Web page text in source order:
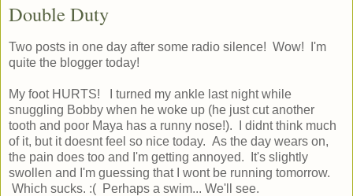
Double Duty
Two posts in one day after some radio silence! Wow! I'm
quite the blogger today!
My foot HURTS! I turned my ankle last night while
snuggling Bobby when he woke up (he just cut another
tooth and poor Maya has a runny nose!). I didnt think much
of it, but it doesnt feel so nice today. As the day wears on,
the pain does too and I'm getting annoyed. It's slightly
swollen and I'm guessing that I wont be running tomorrow.
Which sucks. :( Perhaps a swim... We'll see.